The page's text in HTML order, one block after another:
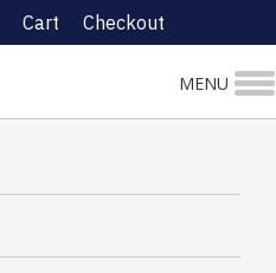
Cart Checkout
MENU